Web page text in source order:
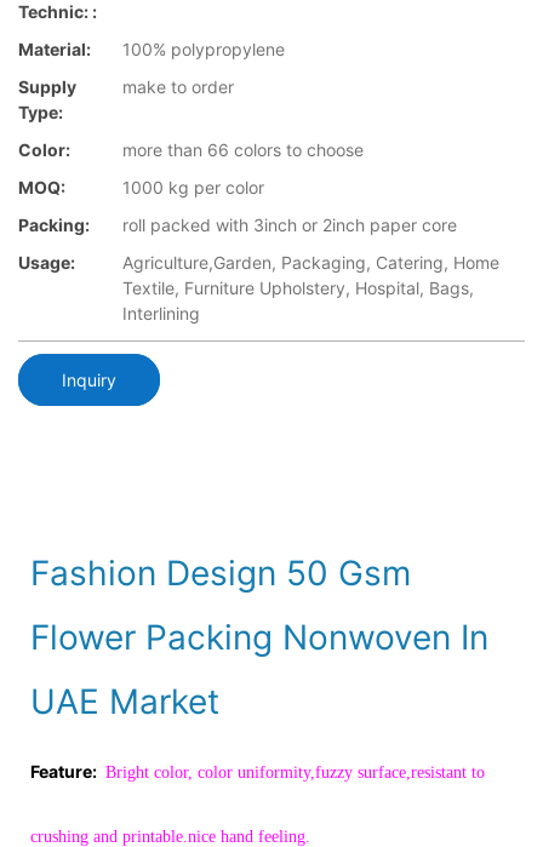
Technic: :
Material:
100% polypropylene
Supply
Type:
make to order
Color:
more than 66 colors to choose
MOQ:
1000 kg per color
Packing:
roll packed with 3inch or 2inch paper core
Usage:
Agriculture,Garden, Packaging, Catering, Home
Textile, Furniture Upholstery, Hospital, Bags,
Interlining
Inquiry
Fashion Design 50 Gsm
Flower Packing Nonwoven In
UAE Market
Feature: Bright color, color uniformity,fuzzy surface,resistant to
crushing and printable.nice hand feeling.